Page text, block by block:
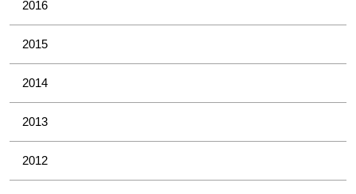
2016
2015
2014
2013
2012